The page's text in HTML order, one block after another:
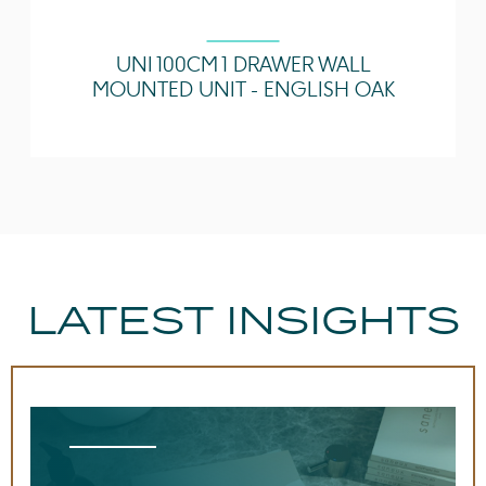
UNI 100CM 1 DRAWER WALL
MOUNTED UNIT - ENGLISH OAK
LATEST INSIGHTS